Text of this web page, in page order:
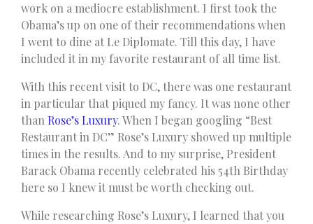
work on a mediocre establishment. I first took the
Obama’s up on one of their recommendations when
I went to dine at Le Diplomate. Till this day, I have
included it in my favorite restaurant of all time list.
With this recent visit to DC, there was one restaurant
in particular that piqued my fancy. It was none other
than Rose’s Luxury. When I began googling “Best
Restaurant in DC” Rose’s Luxury showed up multiple
times in the results. And to my surprise, President
Barack Obama recently celebrated his 54th Birthday
here so I knew it must be worth checking out.
While researching Rose’s Luxury, I learned that you